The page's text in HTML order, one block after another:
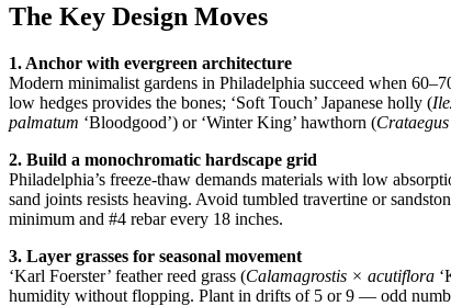
The Key Design Moves
1. Anchor with evergreen architecture
Modern minimalist gardens in Philadelphia succeed when
low hedges provides the bones; ‘Soft Touch’ Japanese holly (
palmatum ‘Bloodgood’) or ‘Winter King’ hawthorn (
2. Build a monochromatic hardscape grid
Philadelphia’s freeze-thaw demands materials with low
sand joints resists heaving. Avoid tumbled travertine or
minimum and #4 rebar every 18 inches.
3. Layer grasses for seasonal movement
‘Karl Foerster’ feather reed grass (Calamagrostis × acutiflora
humidity without flopping. Plant in drifts of 5 or 9 — odd